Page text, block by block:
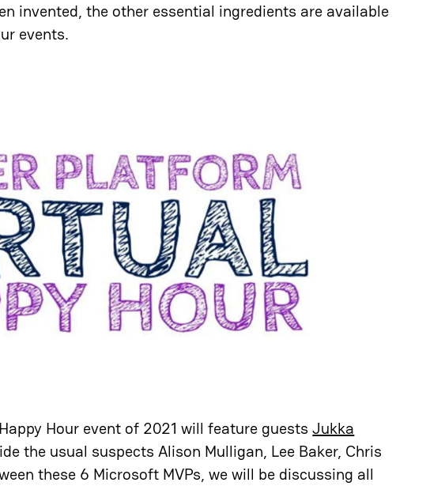
invented, the other essential ingredients are available
events.
Hour event of 2021 will feature guestsJukka
the usual suspects Alison Mulligan, Lee Baker, Chris
these 6 Microsoft MVPs, we will be discussing all